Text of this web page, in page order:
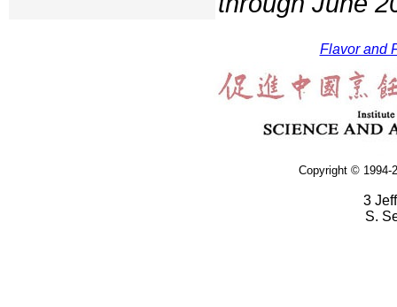
Flavor and
Copyright © 1994-
3
S.